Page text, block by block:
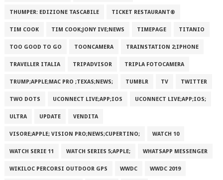
THUMPER: EDIZIONE TASCABILE TICKET RESTAURANT®
TIM COOK TIM COOK;JONY IVE;NEWS TIMEPAGE TITANIO
TOO GOOD TO GO TOONCAMERA TRAINSTATION 2;IPHONE
TRAVELLER ITALIA TRIPADVISOR TRIPLA FOTOCAMERA
TRUMP;APPLE;MAC PRO ;TEXAS;NEWS; TUMBLR TV TWITTER
TWO DOTS UCONNECT LIVE;APP;IOS UCONNECT LIVE;APP;IOS;
ULTRA UPDATE VENDITA
VISORE;APPLE; VISION PRO;NEWS;CUPERTINO; WATCH 10
WATCH SERIE 11 WATCH SERIES 5;APPLE; WHATSAPP MESSENGER
WIKILOC PERCORSI OUTDOOR GPS WWDC WWDC 2019